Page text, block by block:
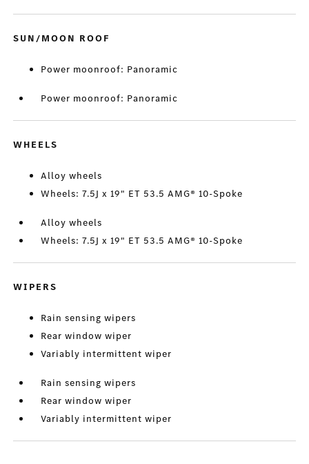
SUN/MOON ROOF
Power moonroof: Panoramic
Power moonroof: Panoramic
WHEELS
Alloy wheels
Wheels: 7.5J x 19" ET 53.5 AMG® 10-Spoke
Alloy wheels
Wheels: 7.5J x 19" ET 53.5 AMG® 10-Spoke
WIPERS
Rain sensing wipers
Rear window wiper
Variably intermittent wiper
Rain sensing wipers
Rear window wiper
Variably intermittent wiper